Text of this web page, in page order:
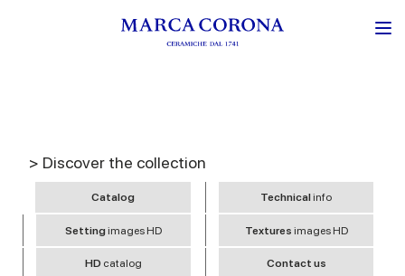
> Discover the collection
Catalog Technicalinfo
Settingimages HD Textures images HD
HD catalog Contact us